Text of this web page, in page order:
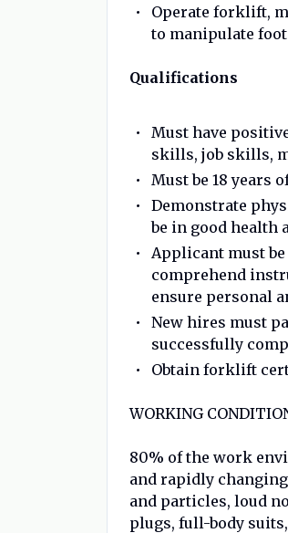
Operate forklift,
to manipulate
Qualifications
Must have
skills, job skills,
Must be 18 years
Demonstrate
be in good health
Applicant must
comprehend
ensure personal
New hires must
successfully
Obtain forklift
WORKING
80% of the work
and rapidly
and particles, loud
plugs, full-body